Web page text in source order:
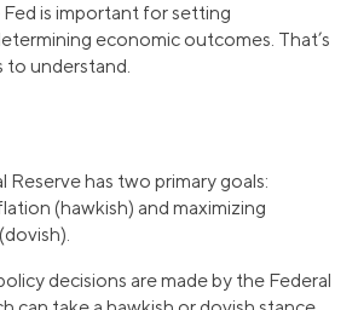
is important for setting
economic outcomes. That’s
to understand.
Reserve has two primary goals:
(hawkish) and maximizing
decisions are made by the Federal